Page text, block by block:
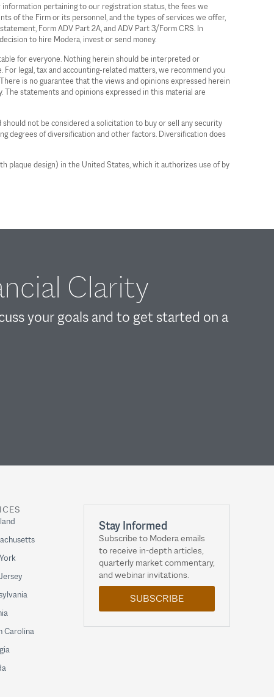
information pertaining to our registration status, the fees we
of the Firm or its personnel, and the types of services we offer,
Form ADV Part 2A, and ADV Part 3/Form CRS. In
to hire Modera, invest or send money.
for everyone. Nothing herein should be interpreted or
legal, tax and accounting-related matters, we recommend you
is no guarantee that the views and opinions expressed herein
statements and opinions expressed in this material are
not be considered a solicitation to buy or sell any security
degrees of diversification and other factors. Diversification does
plaque design) in the United States, which it authorizes use of by
Clarity
your goals and to get started on a
Carolina
Stay Informed
Subscribe to Modera emails
to receive in-depth articles,
quarterly market commentary,
and webinar invitations.
SUBSCRIBE